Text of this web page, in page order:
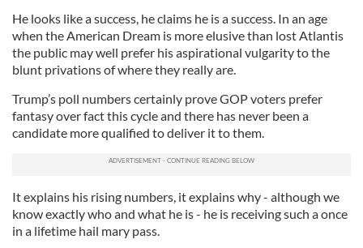
He looks like a success, he claims he is a success. In an age
when the American Dream is more elusive than lost Atlantis
the public may well prefer his aspirational vulgarity to the
blunt privations of where they really are.
Trump’s poll numbers certainly prove GOP voters prefer
fantasy over fact this cycle and there has never been a
candidate more qualified to deliver it to them.
It explains his rising numbers, it explains why - although we
know exactly who and what he is - he is receiving such a once
in a lifetime hail mary pass.